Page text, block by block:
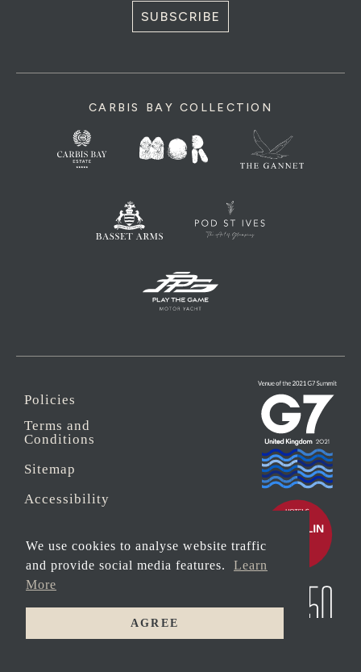
We use cookies to analyse website traffic
and provide social media features. Learn
More
AGREE
SUBSCRIBE
CARBIS BAY COLLECTION
Policies
Terms and
Conditions
Sitemap
Accessibility
Anti-Slavery
Security
© 2026 Copyright